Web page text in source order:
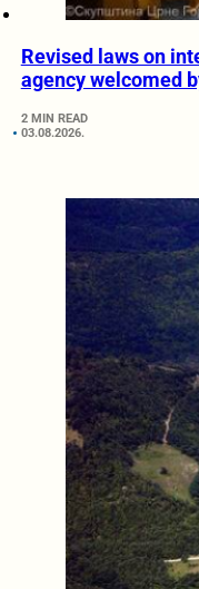
Revised laws on
agency welcomed
2 MIN READ
03.08.2026.